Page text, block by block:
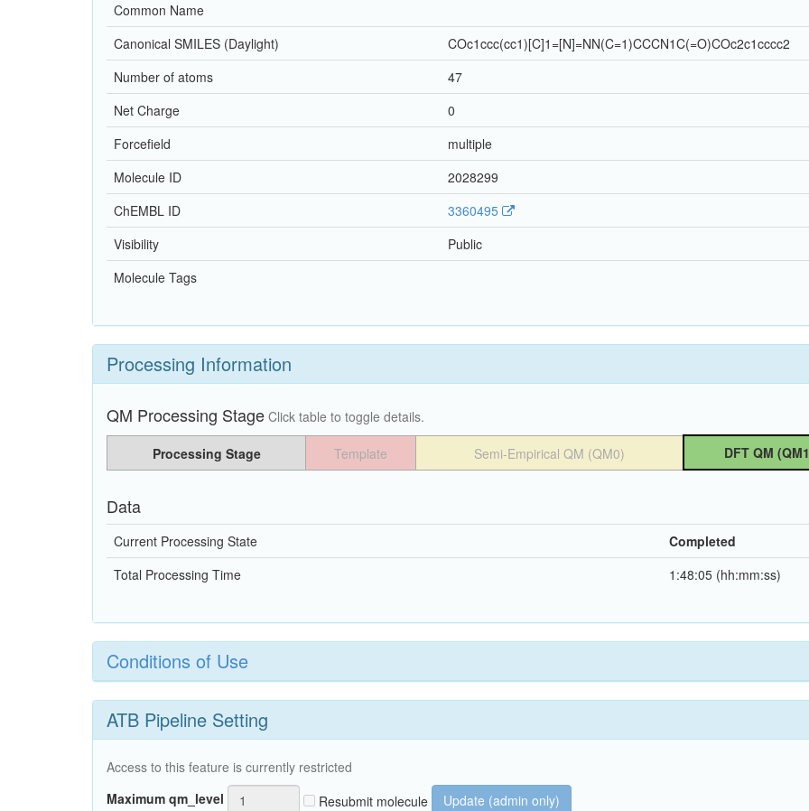
Common Name
Canonical SMILES (Daylight)
COc1ccc(cc1)[C]1=[N]=NN(C=1)CCCN1C(=O)COc2c1cccc2
Number of atoms
47
Net Charge
0
Forcefield
multiple
Molecule ID
2028299
ChEMBL ID
3360495
Visibility
Public
Molecule Tags
Processing Information
QM Processing Stage Click table to toggle details.
Processing Stage Template Semi-Empirical QM (QM0) DFT QM
Data
Current Processing State
Completed
Total Processing Time
1:48:05 (hh:mm:ss)
Conditions of Use
ATB Pipeline Setting
Access to this feature is currently restricted
Maximum qm_level
Resubmit molecule
Update (admin only)